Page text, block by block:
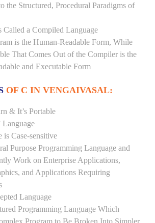
the Structured, Procedural Paradigms of
Called a Compiled Language
is the Human-Readable Form, While
That Comes Out of the Compiler is the
and Executable Form
OF C IN VENGAIVASAL:
& It’s Portable
Language
is Case-sensitive
Purpose Programming Language and
Work on Enterprise Applications,
and Applications Requiring
Language
Programming Language Which
Program to Be Broken Into Simpler